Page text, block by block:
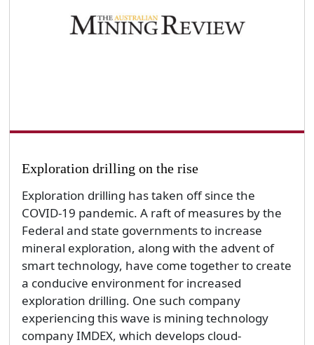
Exploration drilling on the rise
Exploration drilling has taken off since the
COVID-19 pandemic. A raft of measures by the
Federal and state governments to increase
mineral exploration, along with the advent of
smart technology, have come together to create
a conducive environment for increased
exploration drilling. One such company
experiencing this wave is mining technology
company IMDEX, which develops cloud-